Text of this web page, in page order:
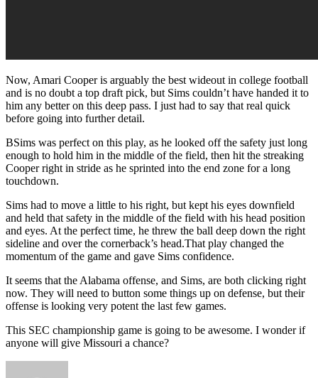
Now, Amari Cooper is arguably the best wideout in college football
and is no doubt a top draft pick, but Sims couldn’t have handed it to
him any better on this deep pass. I just had to say that real quick
before going into further detail.
BSims was perfect on this play, as he looked off the safety just long
enough to hold him in the middle of the field, then hit the streaking
Cooper right in stride as he sprinted into the end zone for a long
touchdown.
Sims had to move a little to his right, but kept his eyes downfield
and held that safety in the middle of the field with his head position
and eyes. At the perfect time, he threw the ball deep down the right
sideline and over the cornerback’s head.That play changed the
momentum of the game and gave Sims confidence.
It seems that the Alabama offense, and Sims, are both clicking right
now. They will need to button some things up on defense, but their
offense is looking very potent the last few games.
This SEC championship game is going to be awesome. I wonder if
anyone will give Missouri a chance?